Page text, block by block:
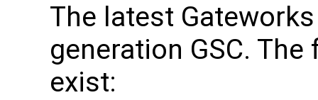
The latest
generation GSC.
exist: